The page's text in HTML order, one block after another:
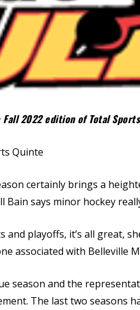
2022 edition of Total
Quinte
certainly brings a
Bain says minor hockey
and playoffs, it’s all great,
associated with Belleville
season and the
The last two seasons